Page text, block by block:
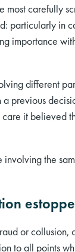
most carefully
particularly in
importance
different
previous
it believed
involving the
or collusion,
to all points